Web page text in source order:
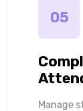
05
Manage